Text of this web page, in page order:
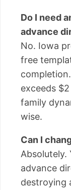
Do I need
advance
No. Iowa
free
exceeds
family
wise.
Can I
Absolutely.
advance
destroying